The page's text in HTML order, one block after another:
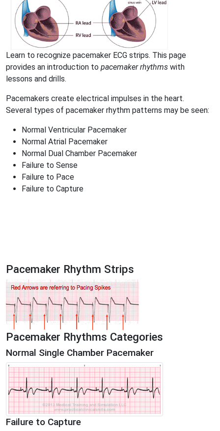
Learn to recognize pacemaker ECG strips. This page
provides an introduction to pacemaker rhythms with
lessons and drills.
Pacemakers create electrical impulses in the heart.
Several types of pacemaker rhythm patterns may be seen:
Normal Ventricular Pacemaker
Normal Atrial Pacemaker
Normal Dual Chamber Pacemaker
Failure to Sense
Failure to Pace
Failure to Capture
Pacemaker Rhythm Strips
Pacemaker Rhythms Categories
Normal Single Chamber Pacemaker
Failure to Capture